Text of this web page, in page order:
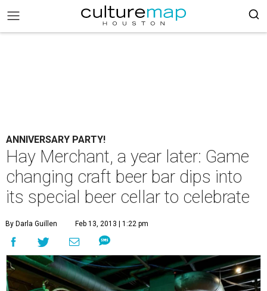
ANNIVERSARY PARTY!
Hay Merchant, a year later: Game
changing craft beer bar dips into
its special beer cellar to celebrate
By Darla Guillen Feb 13, 2013 | 1:22 pm